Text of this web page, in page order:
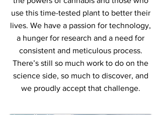
use this time-tested plant to better their
lives. We have a passion for technology,
a hunger for research and a need for
consistent and meticulous process.
There’s still so much work to do on the
science side, so much to discover, and
we proudly accept that challenge.